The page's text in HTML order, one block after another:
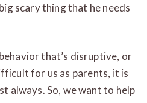
scary thing that he needs
that’s disruptive, or
for us as parents, it is
always. So, we want to help